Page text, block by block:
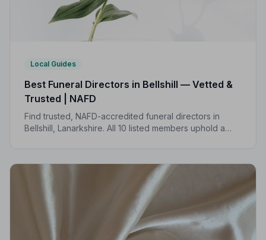
Local Guides
Best Funeral Directors in Bellshill — Vetted &
Trusted | NAFD
Find trusted, NAFD-accredited funeral directors in
Bellshill, Lanarkshire. All 10 listed members uphold a